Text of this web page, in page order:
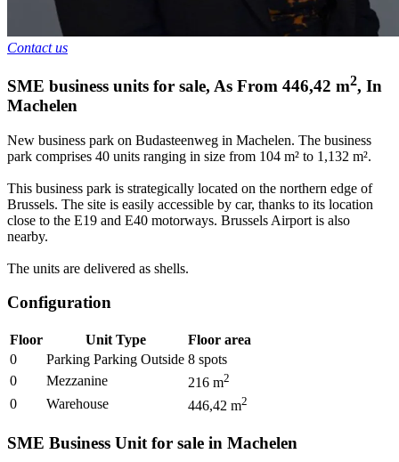
Contact us
SME business units for sale, As From 446,42 m2, In
Machelen
New business park on Budasteenweg in Machelen. The business
park comprises 40 units ranging in size from 104 m² to 1,132 m².
This business park is strategically located on the northern edge of
Brussels. The site is easily accessible by car, thanks to its location
close to the E19 and E40 motorways. Brussels Airport is also
nearby.
The units are delivered as shells.
Configuration
Floor Unit Type
Floor area
0
Parking Parking Outside 8 spots
0
Mezzanine 216 m2
0 Warehouse 446,42 m2
SME Business Unit for sale in Machelen